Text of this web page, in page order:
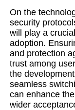
On the
security
will play a
adoption.
and protection
trust among
the
seamless
can enhance
wider